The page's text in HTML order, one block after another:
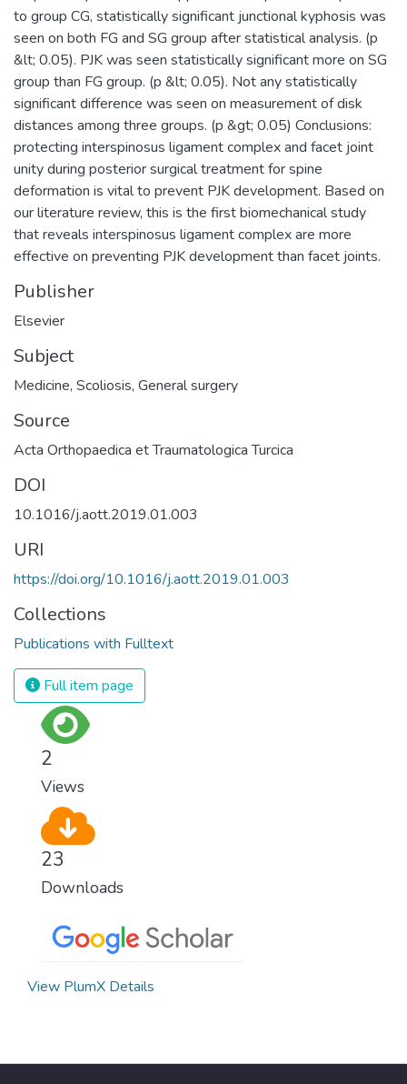
to group CG, statistically significant junctional kyphosis was
seen on both FG and SG group after statistical analysis. (p
&lt; 0.05). PJK was seen statistically significant more on SG
group than FG group. (p &lt; 0.05). Not any statistically
significant difference was seen on measurement of disk
distances among three groups. (p &gt; 0.05) Conclusions:
protecting interspinosus ligament complex and facet joint
unity during posterior surgical treatment for spine
deformation is vital to prevent PJK development. Based on
our literature review, this is the first biomechanical study
that reveals interspinosus ligament complex are more
effective on preventing PJK development than facet joints.
Publisher
Elsevier
Subject
Medicine, Scoliosis, General surgery
Source
Acta Orthopaedica et Traumatologica Turcica
DOI
10.1016/j.aott.2019.01.003
URI
https://doi.org/10.1016/j.aott.2019.01.003
Collections
Publications with Fulltext
Full item page
2
Views
23
Downloads
View PlumX Details